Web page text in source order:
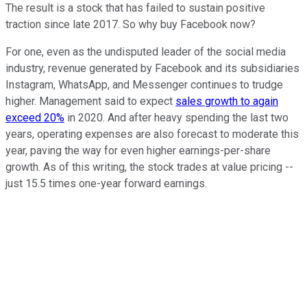
The result is a stock that has failed to sustain positive
traction since late 2017. So why buy Facebook now?
For one, even as the undisputed leader of the social media
industry, revenue generated by Facebook and its subsidiaries
Instagram, WhatsApp, and Messenger continues to trudge
higher. Management said to expect sales growth to again
exceed 20% in 2020. And after heavy spending the last two
years, operating expenses are also forecast to moderate this
year, paving the way for even higher earnings-per-share
growth. As of this writing, the stock trades at value pricing --
just 15.5 times one-year forward earnings.